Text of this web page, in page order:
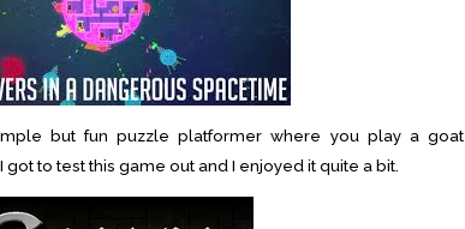
but fun puzzle platformer where you play a goat
to test this game out and I enjoyed it quite a bit.